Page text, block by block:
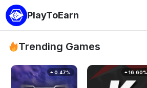
PlayToEarn
Trending Games
0.47%